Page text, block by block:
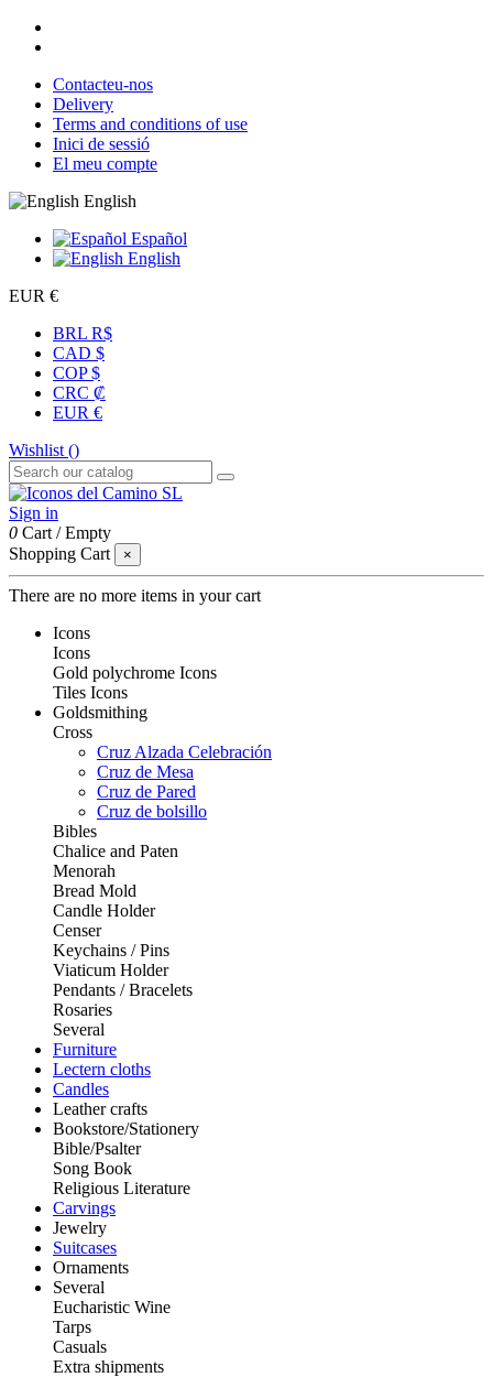
Contacteu-nos
Delivery
Terms and conditions of use
Inici de sessió
El meu compte
English
Español
English
EUR €
BRL R$
CAD $
COP $
CRC ₡
EUR €
Wishlist ()
Sign in
0 Cart /Empty
Shopping Cart
×
There are no more items in your cart
Icons
Icons
Gold polychrome Icons
Tiles Icons
Goldsmithing
Cross
Cruz Alzada Celebración
Cruz de Mesa
Cruz de Pared
Cruz de bolsillo
Bibles
Chalice and Paten
Menorah
Bread Mold
Candle Holder
Censer
Keychains / Pins
Viaticum Holder
Pendants / Bracelets
Rosaries
Several
Furniture
Lectern cloths
Candles
Leather crafts
Bookstore/Stationery
Bible/Psalter
Song Book
Religious Literature
Carvings
Jewelry
Suitcases
Ornaments
Several
Eucharistic Wine
Tarps
Casuals
Extra shipments